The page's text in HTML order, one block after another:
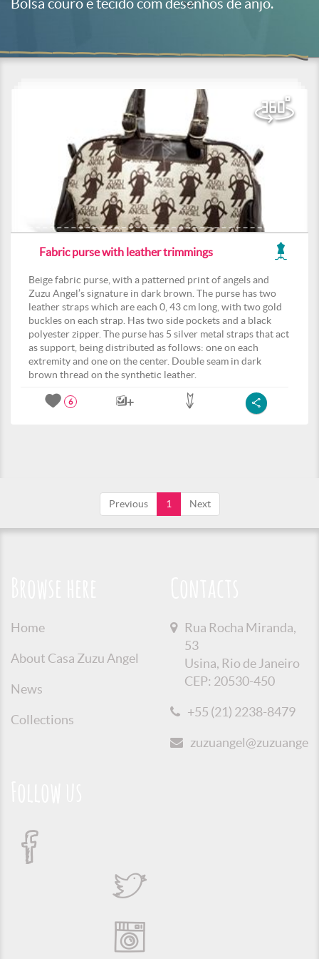
Bolsa couro e tecido com desenhos de anjo.
Fabric purse with leather trimmings
Beige fabric purse, with a patterned print of angels and
Zuzu Angel’s signature in dark brown. The purse has two
leather straps which are each 0, 43 cm long, with two gold
buckles on each strap. Has two side pockets and a black
polyester zipper. The purse has 5 silver metal straps that act
as support, being distributed as follows: one on each
extremity and one on the center. Double seam in dark
brown thread on the synthetic leather.
6
Previous 1 Next
Home
About Casa Zuzu Angel
News
Collections
Rua Rocha Miranda,
53
Usina, Rio de Janeiro
CEP: 20530-450
+55 (21) 2238-8479